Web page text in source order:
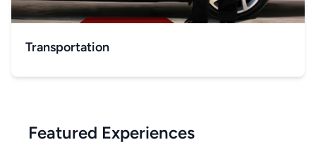
Transportation
Featured Experiences